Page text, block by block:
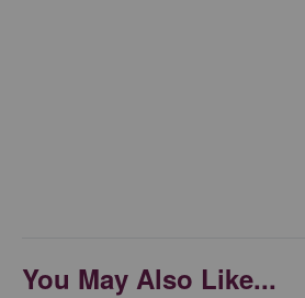
You May Also Like...